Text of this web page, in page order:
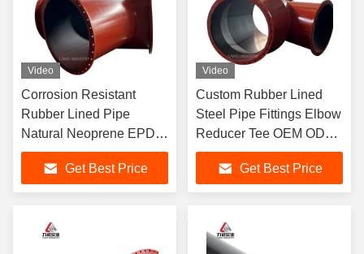
Video
Corrosion Resistant
Rubber Lined Pipe
Natural Neoprene EPDM
Nitrile Lining Anti Aging
for Chemical Mining
Pipeline
Get Best Price
Video
Custom Rubber Lined
Steel Pipe Fittings Elbow
Reducer Tee OEM ODM
Adjustable Wall
Thickness for Mining Oil
Gas Pipeline
Get Best Price